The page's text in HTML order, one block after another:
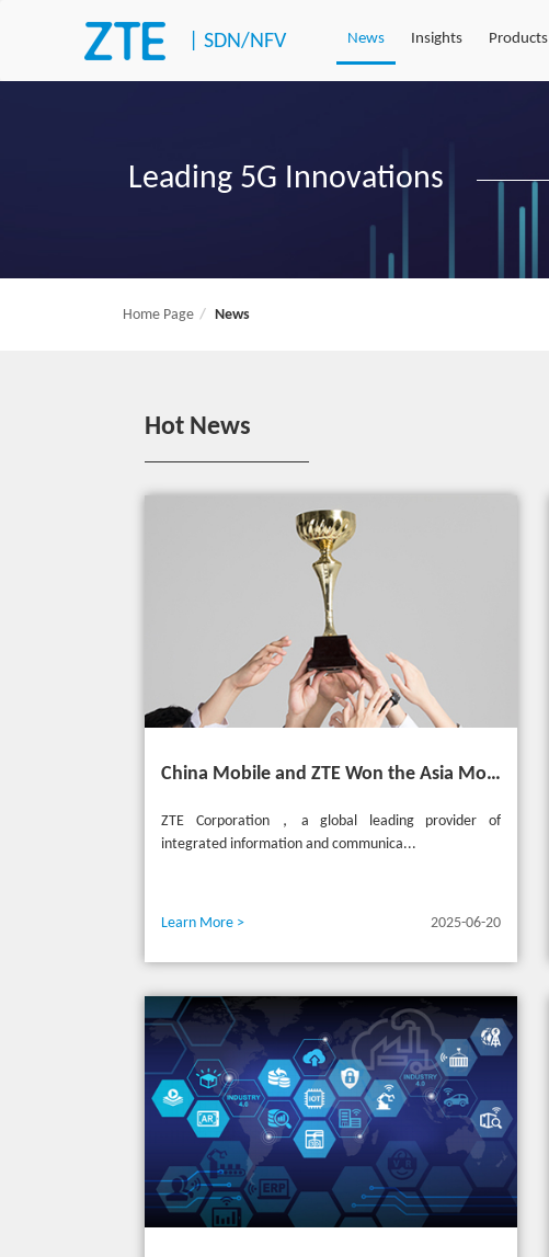
|SDN/NFV News Insights Products
Leading 5G Innovations
Home Page News
Hot News
China Mobile and ZTE Won the Asia Mobile Award 2025 with AI-Driven 5G Cloudified Core Network
ZTE Corporation，a global leading provider of
integrated information and communica...
Learn More > 2025-06-20